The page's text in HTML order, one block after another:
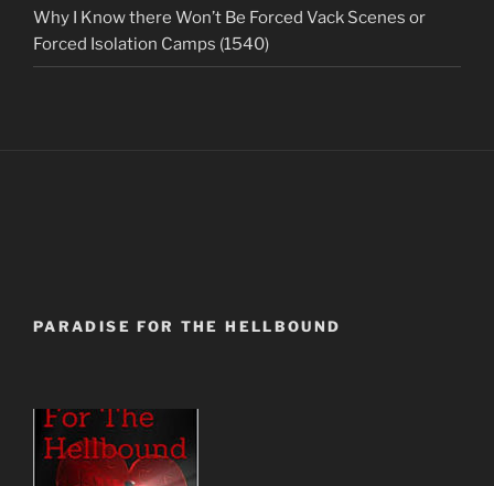
Why I Know there Won’t Be Forced Vack Scenes or
Forced Isolation Camps (1540)
PARADISE FOR THE HELLBOUND